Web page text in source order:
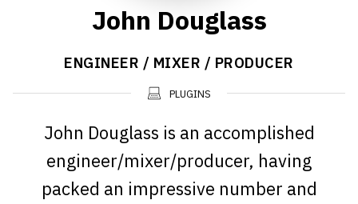
John Douglass
ENGINEER / MIXER / PRODUCER
PLUGINS
John Douglass is an accomplished
engineer/mixer/producer, having
packed an impressive number and